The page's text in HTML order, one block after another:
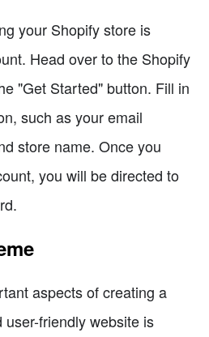
your Shopify store is
Head over to the Shopify
"Get Started" button. Fill in
such as your email
store name. Once you
you will be directed to
aspects of creating a
friendly website is